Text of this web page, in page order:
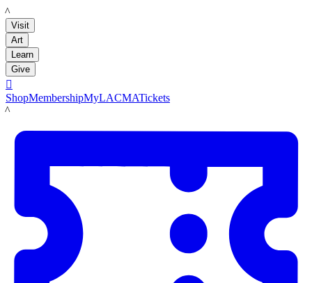
LACMA
Visit
Art
Learn
Give

ShopMembershipMyLACMATickets
LACMA